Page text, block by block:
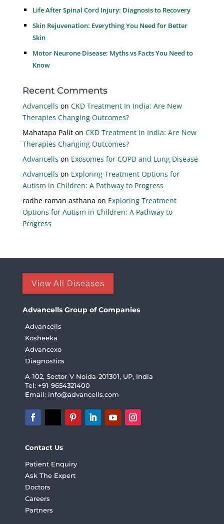
Life After Spinal Cord Injury: Diagnosis to Recovery
Skin Rejuvenation: Everything You Need for Better
Skin
Motor Neurone Disease: Myths vs Facts You Need to
Know
Recent Comments
Advancells on CKD Treatment In India: Are New
Therapies Changing Outcomes?
Mahatapa Paliton CKD Treatment In India: Are New
Therapies Changing Outcomes?
Advancells on Exosomes for COPD and Lung Disease
Advancells on Exploring Treatment Options for
Autism in Children: A Pathway to Progress
radhe raman asthana on Exploring Treatment
Options for Autism in Children: A Pathway to
Progress
View All Diseases
Advancells Group of Companies
Advancells
Kosheeka
Advancexo
Diagnostics
A-102, Sector-V Noida-201301, UP, India
Tel: +91-9654321400
Email: info@advancells.com
Contact Us
Patient Enquiry
Ask The Expert
Doctors
Careers
Partners